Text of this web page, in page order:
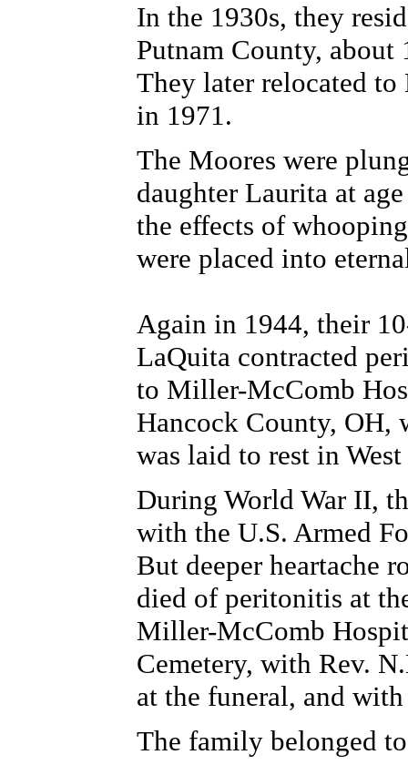
In the 1930s, they
Putnam County,
They later relocated to
in 1971.
The Moores were
daughter Laurita at
the effects of
were placed into
Again in 1944, their
LaQuita contracted
to Miller-McComb
Hancock County, OH,
was laid to rest in
During World War II,
with the U.S. Armed
But deeper heartache
died of peritonitis at
Miller-McComb
Cemetery, with Rev.
at the funeral, and
The family belonged